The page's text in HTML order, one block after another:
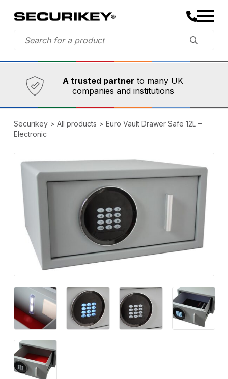
Established in 1973,
A trusted partner to many UK
companies and institutions
Comprehensive range
Securikey> All products > Euro Vault Drawer Safe 12L –
Electronic